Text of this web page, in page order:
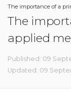
The importance of a
The
applied
Published: 09
Updated: 09